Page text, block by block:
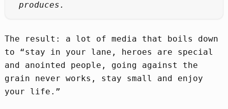
produces.
The result: a lot of media that boils down
to “stay in your lane, heroes are special
and anointed people, going against the
grain never works, stay small and enjoy
your life.”